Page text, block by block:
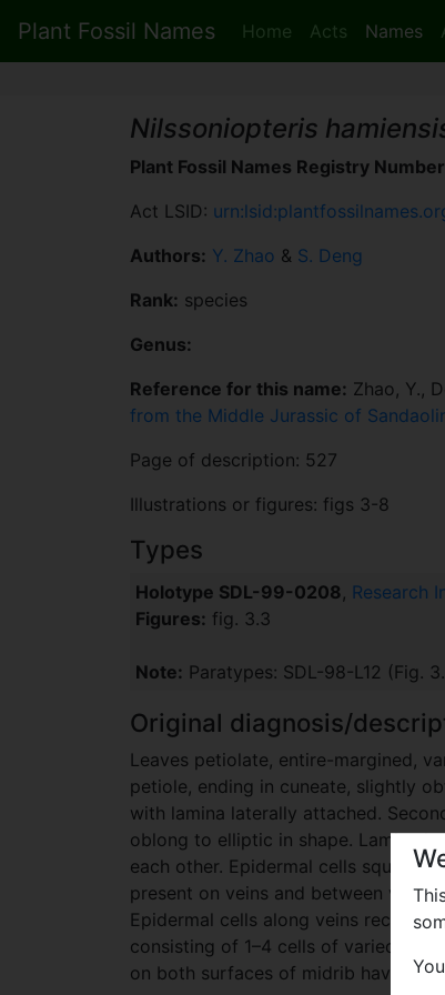
Plant Fossil Names Home Acts Names
Nilssoniopteris
Plant Fossil Names Registry
Act LSID:
Authors: Y. Zhao & S. Deng
Rank: species
Genus:
Reference for this name: Zhao, Y.,
from the Middle Jurassic of
Page of description: 527
Illustrations or figures: figs 3-8
Types
Holotype SDL-99-0208, Research
Figures: fig. 3.3
Note: Paratypes: SDL-98-L12 (Fig.
Original diagnosis/
Leaves petiolate, entire-margined,
petiole, ending in cuneate, slightly
with lamina laterally attached.
oblong to elliptic in shape. Lamina
each other. Epidermal cells square,
present on veins and between
Epidermal cells along veins
consisting of 1–4 cells of varied
on both surfaces of midrib having